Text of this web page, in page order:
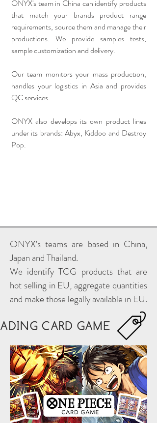
ONYX's team in China can identify products
that match your brands product range
requirements, source them and manage their
productions. We provide samples tests,
sample customization and delivery.
Our team monitors your mass production,
handles your logistics in Asia and provides
QC services.
ONYX also develops its own product lines
under its brands: Abyx, Kiddoo and Destroy
Pop.
ONYX's teams are based in China,
Japan and Thailand.
We identify TCG products that are
hot selling in EU, aggregate quantities
and make those legally available in EU.
CARD GAME